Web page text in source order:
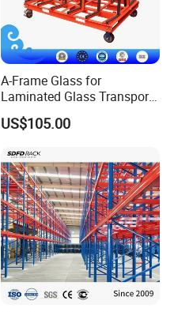
A-Frame Glass for
Laminated Glass Transport
Rack Warehouse Stand
2026
US$105.00